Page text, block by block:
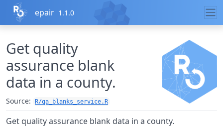
Skip to contents
epair 1.1.0
Get quality
assurance blank
data in a county.
Source: R/qa_blanks_service.R
Get quality assurance blank data in a county.